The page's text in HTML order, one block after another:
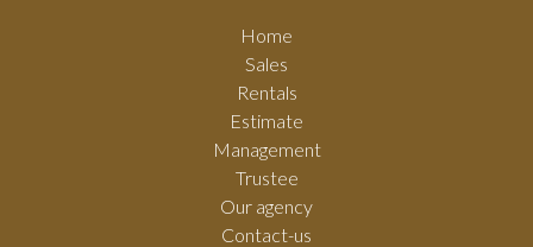
Home
Sales
Rentals
Estimate
Management
Trustee
Our agency
Contact-us